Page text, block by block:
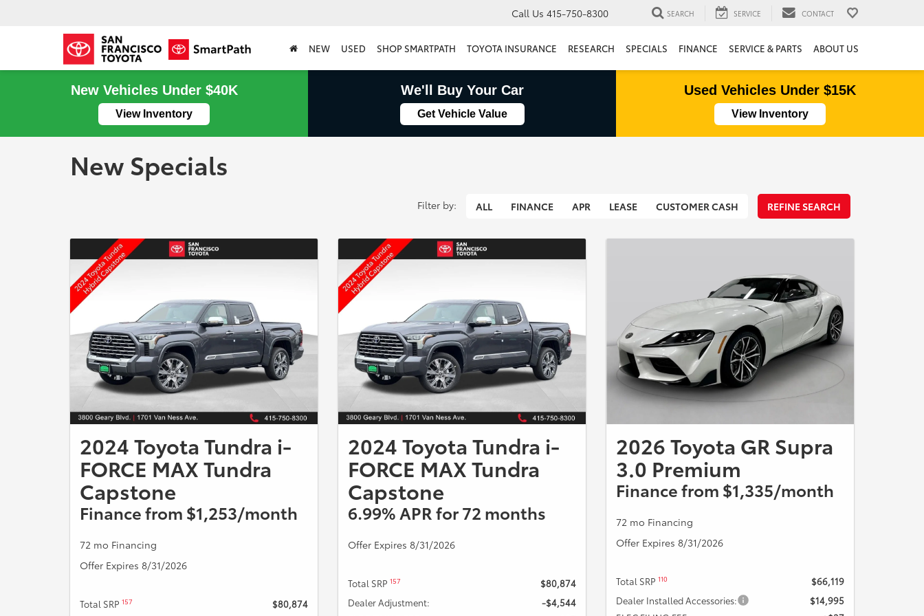
Call Us 415-750-8300 SEARCH SERVICE CONTACT
NEW USED SHOP SMARTPATH TOYOTA INSURANCE RESEARCH SPECIALS FINANCE SERVICE & PARTS ABOUT US
New Vehicles Under $40K
View Inventory
We'll Buy Your Car
Get Vehicle Value
Used Vehicles Under $15K
View Inventory
New Specials
Filter by: ALL FINANCE APR LEASE CUSTOMER CASH REFINE SEARCH
2024 Toyota Tundra i-
FORCE MAX Tundra
Capstone
Finance from $1,253/month
72 mo Financing
Offer Expires 8/31/2026
Total SRP 157
$80,874
2024 Toyota Tundra i-
FORCE MAX Tundra
Capstone
6.99% APR for 72 months
Offer Expires 8/31/2026
Total SRP 157
$80,874
Dealer Adjustment:
-$4,544
2026 Toyota GR Supra
3.0 Premium
Finance from $1,335/month
72 mo Financing
Offer Expires 8/31/2026
Total SRP 110
$66,119
Dealer Installed Accessories:
$14,995